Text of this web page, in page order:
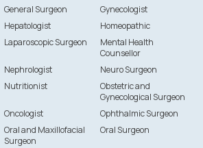
General Surgeon
Gynecologist
Hepatologist
Homeopathic
Laparoscopic Surgeon
Mental Health
Counsellor
Nephrologist
Neuro Surgeon
Nutritionist
Obstetric and
Gynecological Surgeon
Oncologist
Ophthalmic Surgeon
Oral and Maxillofacial
Surgeon
Oral Surgeon